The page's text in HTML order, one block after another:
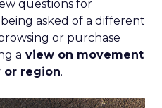
questions for
asked of a different
or purchase
a view on movement
or region.